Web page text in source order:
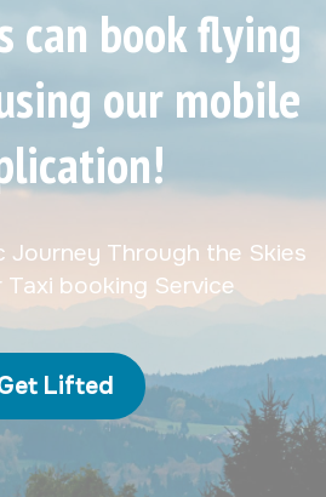
can book flying
our mobile
Journey Through the Skies
booking Service
Lifted